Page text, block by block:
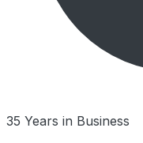
35 Years in Business